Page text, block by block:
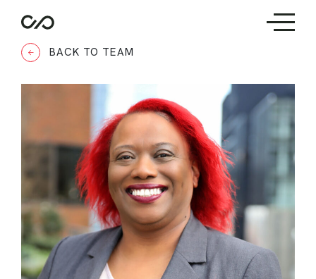
BACK TO TEAM